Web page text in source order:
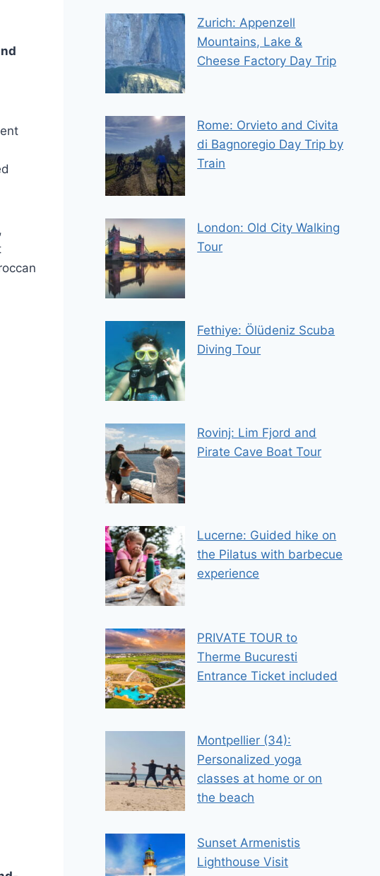
Zurich: Appenzell
Mountains, Lake &
Cheese Factory Day Trip
Rome: Orvieto and Civita
di Bagnoregio Day Trip by
Train
London: Old City Walking
Tour
Fethiye: Ölüdeniz Scuba
Diving Tour
Rovinj: Lim Fjord and
Pirate Cave Boat Tour
Lucerne: Guided hike on
the Pilatus with barbecue
experience
PRIVATE TOUR to
Therme Bucuresti
Entrance Ticket included
Montpellier (34):
Personalized yoga
classes at home or on
the beach
Sunset Armenistis
Lighthouse Visit